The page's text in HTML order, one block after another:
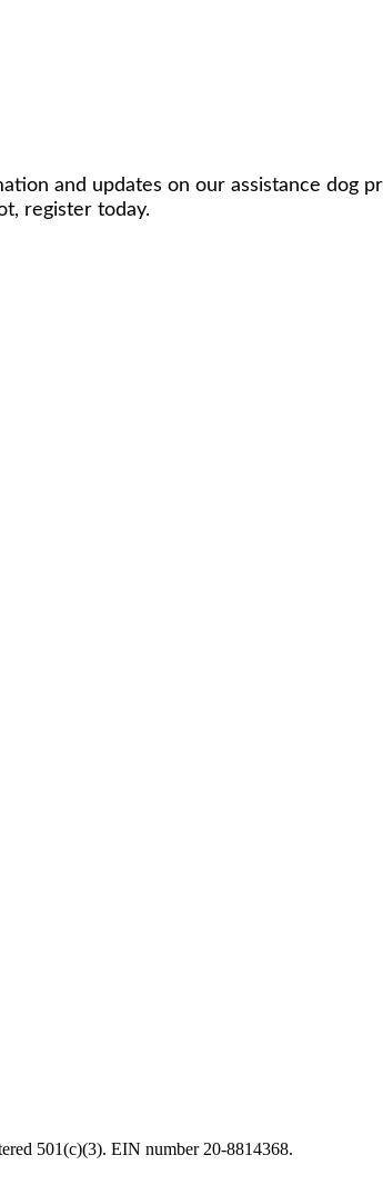
and updates on our assistance dog
register today.
501(c)(3). EIN number 20-8814368.